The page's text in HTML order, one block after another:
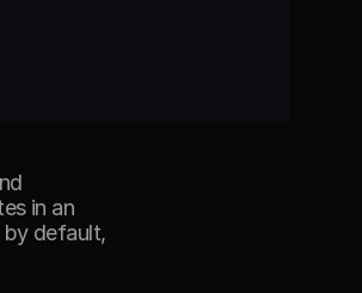
in an
by default,